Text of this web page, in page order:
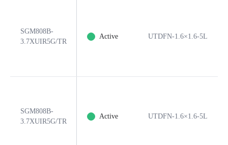
SGM808B-
3.7XUIR5G/TR
Active UTDFN-1.6×1.6-5L
SGM808B-
3.7XUIR5G/TR
Active UTDFN-1.6×1.6-5L